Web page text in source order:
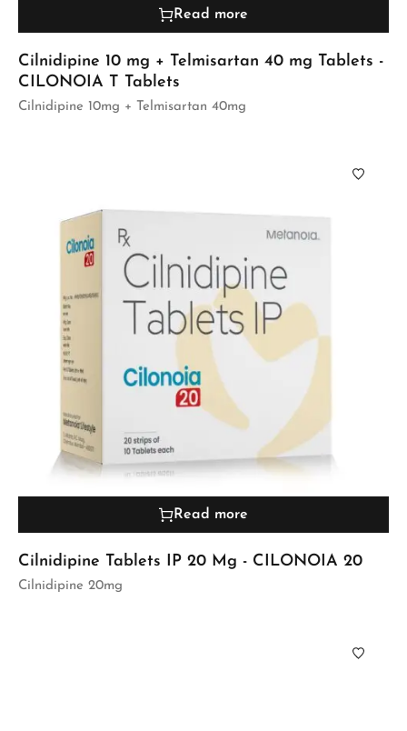
Read more
Cilnidipine 10 mg + Telmisartan 40 mg Tablets -
CILONOIA T Tablets
Cilnidipine 10mg + Telmisartan 40mg
Read more
Cilnidipine Tablets IP 20 Mg - CILONOIA 20
Cilnidipine 20mg